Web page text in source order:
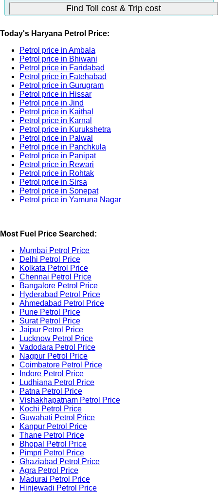
Today's Haryana Petrol Price:
Petrol price in Ambala
Petrol price in Bhiwani
Petrol price in Faridabad
Petrol price in Fatehabad
Petrol price in Gurugram
Petrol price in Hissar
Petrol price in Jind
Petrol price in Kaithal
Petrol price in Karnal
Petrol price in Kurukshetra
Petrol price in Palwal
Petrol price in Panchkula
Petrol price in Panipat
Petrol price in Rewari
Petrol price in Rohtak
Petrol price in Sirsa
Petrol price in Sonepat
Petrol price in Yamuna Nagar
Most Fuel Price Searched:
Mumbai Petrol Price
Delhi Petrol Price
Kolkata Petrol Price
Chennai Petrol Price
Bangalore Petrol Price
Hyderabad Petrol Price
Ahmedabad Petrol Price
Pune Petrol Price
Surat Petrol Price
Jaipur Petrol Price
Lucknow Petrol Price
Vadodara Petrol Price
Nagpur Petrol Price
Coimbatore Petrol Price
Indore Petrol Price
Ludhiana Petrol Price
Patna Petrol Price
Vishakhapatnam Petrol Price
Kochi Petrol Price
Guwahati Petrol Price
Kanpur Petrol Price
Thane Petrol Price
Bhopal Petrol Price
Pimpri Petrol Price
Ghaziabad Petrol Price
Agra Petrol Price
Madurai Petrol Price
Hinjewadi Petrol Price